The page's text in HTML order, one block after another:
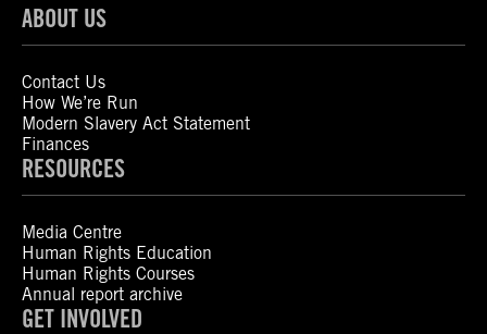
ABOUT US
Contact Us
How We’re Run
Modern Slavery Act Statement
Finances
RESOURCES
Media Centre
Human Rights Education
Human Rights Courses
Annual report archive
GET INVOLVED